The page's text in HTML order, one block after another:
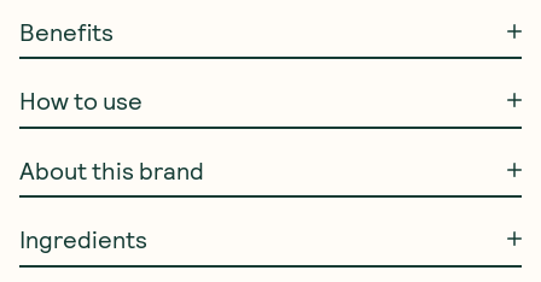
Benefits
How to use
About this brand
Ingredients